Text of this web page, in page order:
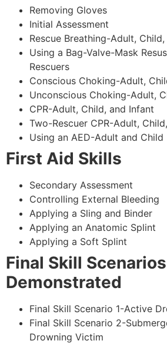
Removing Gloves
Initial Assessment
Rescue Breathing-Adult,
Using a Bag-Valve-Mask
Rescuers
Conscious Choking-Adult,
Unconscious Choking-Adult,
CPR-Adult, Child, and Infant
Two-Rescuer CPR-Adult,
Using an AED-Adult and Child
First Aid Skills
Secondary Assessment
Controlling External Bleeding
Applying a Sling and Binder
Applying an Anatomic Splint
Applying a Soft Splint
Final Skill
Demonstrated
Final Skill Scenario 1-Active
Final Skill Scenario 2-
Drowning Victim